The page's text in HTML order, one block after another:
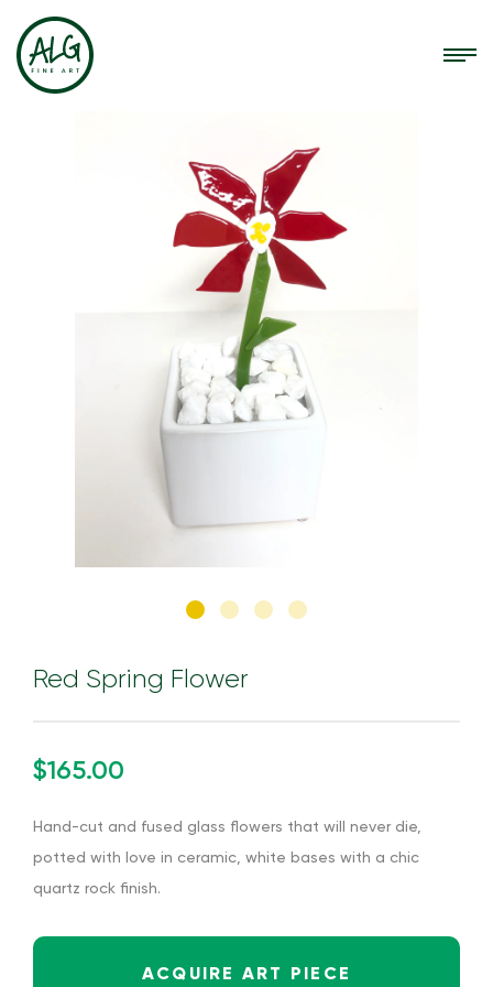
Red Spring Flower
$165.00
Hand-cut and fused glass flowers that will never die,
potted with love in ceramic, white bases with a chic
quartz rock finish.
ACQUIRE ART PIECE